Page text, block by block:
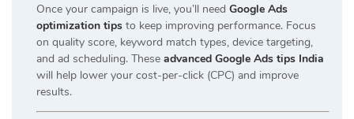
Once your campaign is live, you’ll need Google Ads
optimization tips to keep improving performance. Focus
on quality score, keyword match types, device targeting,
and ad scheduling. These advanced Google Ads tips India
will help lower your cost-per-click (CPC) and improve
results.